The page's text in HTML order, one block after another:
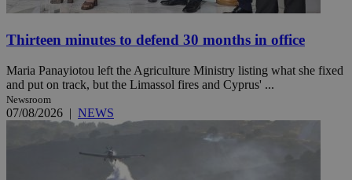
Thirteen minutes to defend 30 months in office
Maria Panayiotou left the Agriculture Ministry listing what she fixed
and put on track, but the Limassol fires and Cyprus' ...
Newsroom
07/08/2026 | NEWS